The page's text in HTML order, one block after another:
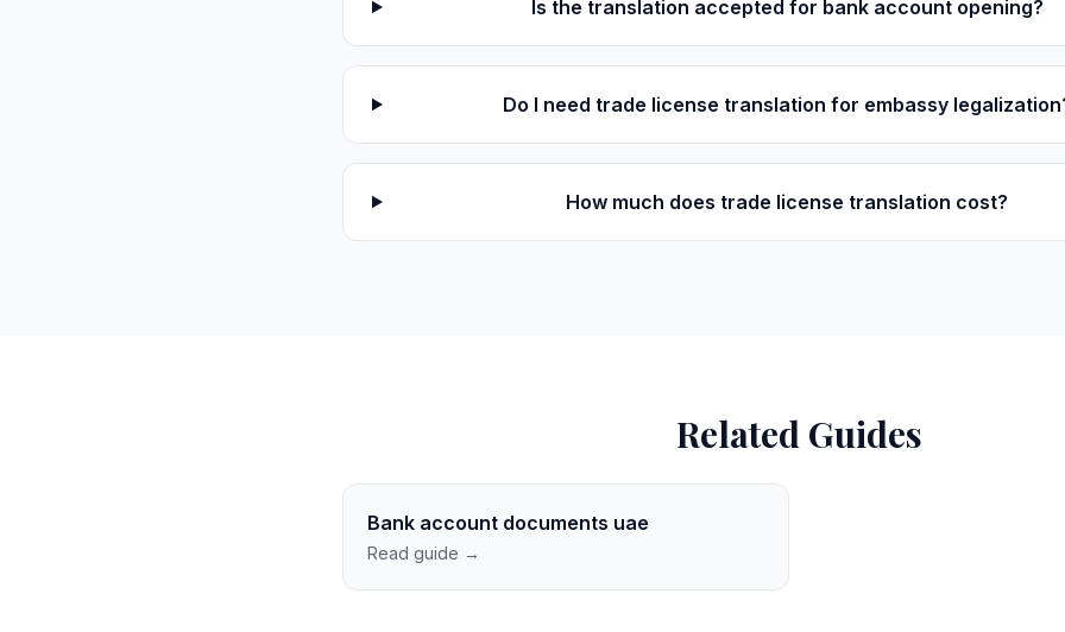
Is the translation accepted for bank account opening?
Do I need trade license translation for embassy
How much does trade license translation cost?
Related Guides
Bank account documents uae
Read guide →